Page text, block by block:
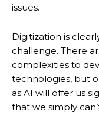
issues.
Digitization is
challenge. There
complexities to
technologies, but
as AI will offer us
that we simply